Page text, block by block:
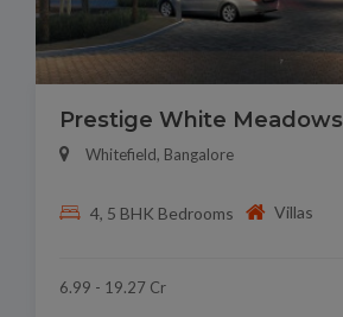
Prestige White Meadows
Whitefield, Bangalore
4, 5 BHK Bedrooms Villas
6.99 - 19.27 Cr